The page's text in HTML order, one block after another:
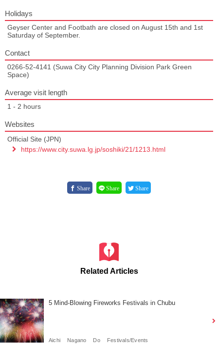
Holidays
Geyser Center and Footbath are closed on August 15th and 1st
Saturday of September.
Contact
0266-52-4141 (Suwa City City Planning Division Park Green
Space)
Average visit length
1 - 2 hours
Websites
Official Site (JPN)
https://www.city.suwa.lg.jp/soshiki/21/1213.html
Share Share Share
Related Articles
5 Mind-Blowing Fireworks Festivals in Chubu
Aichi Nagano Do Festivals/Events